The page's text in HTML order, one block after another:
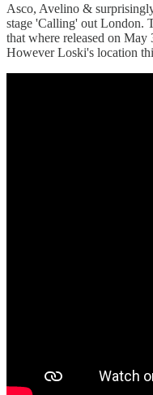
Asco, Avelino &
stage 'Calling' out London.
that where released on
However Loski's location